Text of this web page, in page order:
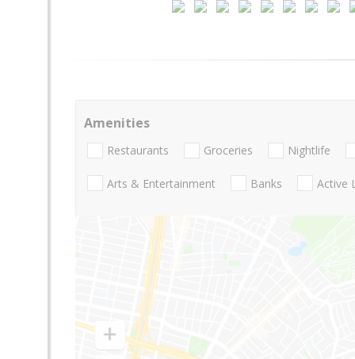
Amenities
Restaurants Groceries Nightlife
Arts & Entertainment Banks Active